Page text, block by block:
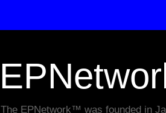
The EPNetwork™ was founded in